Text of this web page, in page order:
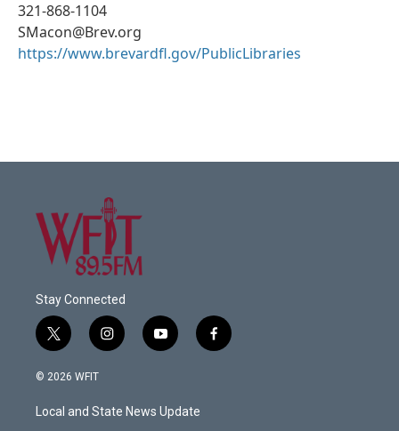
321-868-1104
SMacon@Brev.org
https://www.brevardfl.gov/PublicLibraries
Stay Connected
t
w
i
t
e
i
n
a
g
y
o
u
b
f
a
© 2026 WFIT
Local and State News Update